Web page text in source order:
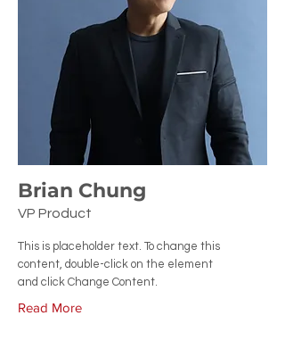
Brian Chung
VP Product
This is placeholder text. To change this
content, double-click on the element
and click Change Content.
Read More